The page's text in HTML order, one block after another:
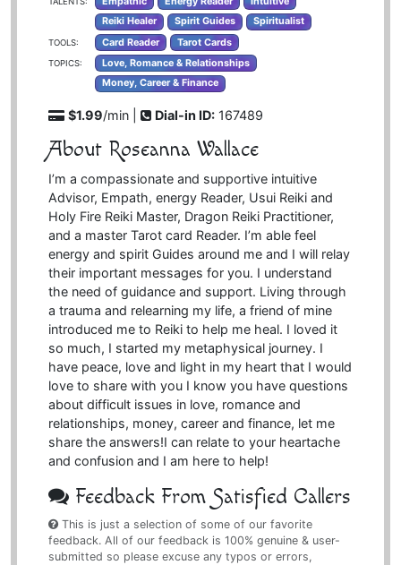
Reiki Healer
Spirit Guides Spiritualist
TOOLS: Card Reader Tarot Cards
TOPICS:
Love, Romance & Relationships
Money, Career & Finance
$1.99/min | Dial-in ID: 167489
About Roseanna Wallace
I’m a compassionate and supportive intuitive
Advisor, Empath, energy Reader, Usui Reiki and
Holy Fire Reiki Master, Dragon Reiki Practitioner,
and a master Tarot card Reader. I’m able feel
energy and spirit Guides around me and I will relay
their important messages for you. I understand
the need of guidance and support. Living through
a trauma and relearning my life, a friend of mine
introduced me to Reiki to help me heal. I loved it
so much, I started my metaphysical journey. I
have peace, love and light in my heart that I would
love to share with you I know you have questions
about difficult issues in love, romance and
relationships, money, career and finance, let me
share the answers!I can relate to your heartache
and confusion and I am here to help!
Feedback From Satisfied Callers
This is just a selection of some of our favorite
feedback. All of our feedback is 100% genuine & user-
submitted so please excuse any typos or errors,